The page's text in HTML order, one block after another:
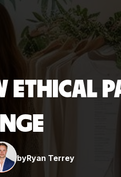
byRyan Terrey